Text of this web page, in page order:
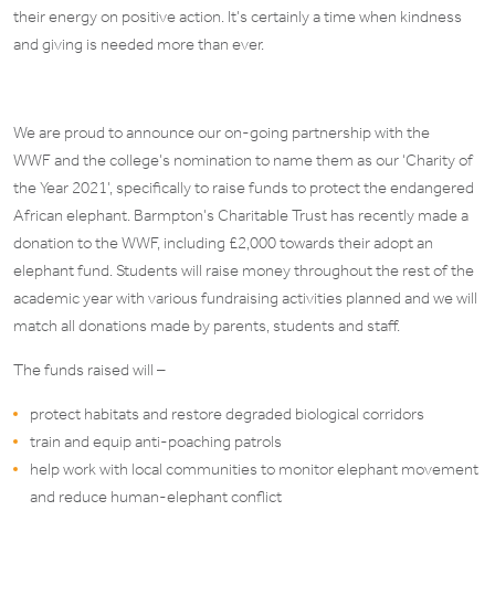
their energy on positive action. It’s certainly a time when kindness
and giving is needed more than ever.
We are proud to announce our on-going partnership with the
WWF and the college’s nomination to name them as our ‘Charity of
the Year 2021’, specifically to raise funds to protect the endangered
African elephant. Barmpton’s Charitable Trust has recently made a
donation to the WWF, including £2,000 towards their adopt an
elephant fund. Students will raise money throughout the rest of the
academic year with various fundraising activities planned and we will
match all donations made by parents, students and staff.
The funds raised will –
protect habitats and restore degraded biological corridors
train and equip anti-poaching patrols
help work with local communities to monitor elephant movement
and reduce human-elephant conflict